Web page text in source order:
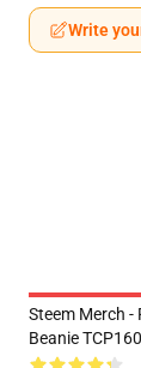
Write
Steem Merch -
Beanie